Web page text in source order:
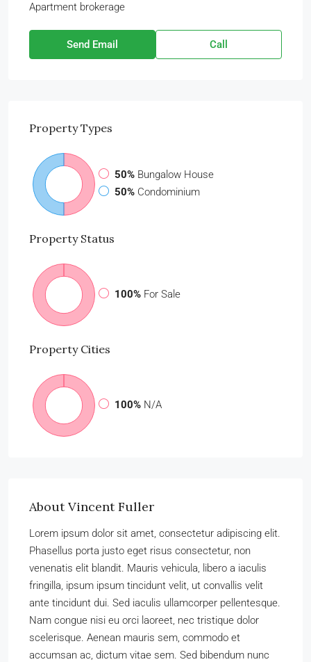
Apartment brokerage
Send Email Call
PropertyTypes
50% Bungalow House
50% Condominium
PropertyStatus
100% For Sale
PropertyCities
100% N/A
About Vincent Fuller
Lorem ipsum dolor sit amet, consectetur adipiscing elit.
Phasellus porta justo eget risus consectetur, non
venenatis elit blandit. Mauris vehicula, libero a iaculis
fringilla, ipsum ipsum tincidunt velit, ut convallis velit
ante tincidunt dui. Sed iaculis ullamcorper pellentesque.
Nam congue nisi eu orci laoreet, nec tristique dolor
scelerisque. Aenean mauris sem, commodo et
accumsan ac, dictum vitae sem. Sed bibendum nunc